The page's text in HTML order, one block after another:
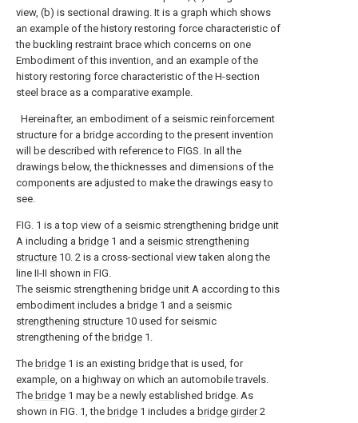
view, (b) is sectional drawing. It is a graph which shows
an example of the history restoring force characteristic of
the buckling restraint brace which concerns on one
Embodiment of this invention, and an example of the
history restoring force characteristic of the H-section
steel brace as a comparative example.
Hereinafter, an embodiment of a seismic reinforcement
structure for a bridge according to the present invention
will be described with reference to FIGS. In all the
drawings below, the thicknesses and dimensions of the
components are adjusted to make the drawings easy to
see.
FIG. 1 is a top view of a seismic strengthening bridge unit
A including a bridge 1 and a seismic strengthening
structure 10. 2 is a cross-sectional view taken along the
line II-II shown in FIG.
The seismic strengthening bridge unit A according to this
embodiment includes a bridge 1 and a seismic
strengthening structure 10 used for seismic
strengthening of the bridge 1.
The bridge 1 is an existing bridge that is used, for
example, on a highway on which an automobile travels.
The bridge 1 may be a newly established bridge. As
shown in FIG. 1, the bridge 1 includes a bridge girder2